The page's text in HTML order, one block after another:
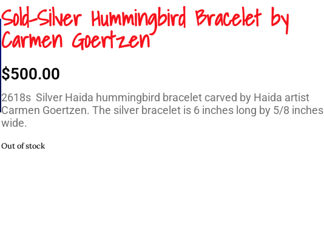
Sold-Silver Hummingbird Bracelet by
Carmen Goertzen
$500.00
2618s Silver Haida hummingbird bracelet carved by Haida artist
Carmen Goertzen. The silver bracelet is 6 inches long by 5/8 inches
wide.
Out of stock